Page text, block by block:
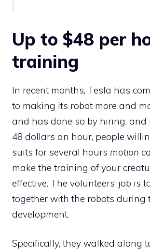
Up to $48 per
training
In recent months, Tesla has
to making its robot more and
and has done so by hiring,
48 dollars an hour, people
suits for several hours motion
make the training of your
effective. The volunteers’ job is
together with the robots during
development.
Specifically, they walked along